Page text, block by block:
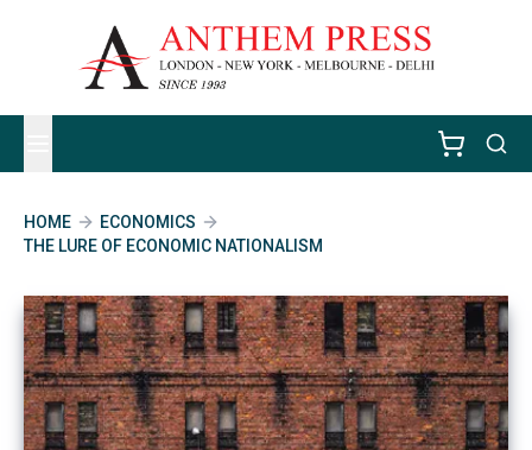
HOME
ECONOMICS
THE LURE OF ECONOMIC NATIONALISM